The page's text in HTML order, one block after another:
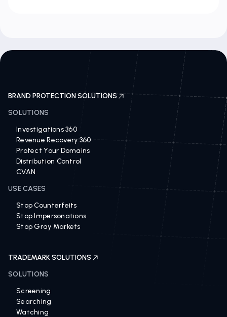
BRAND PROTECTION SOLUTIONS
SOLUTIONS
Investigations 360
Revenue Recovery 360
Protect Your Domains
Distribution Control
CVAN
USE CASES
Stop Counterfeits
Stop Impersonations
Stop Gray Markets
TRADEMARK SOLUTIONS
SOLUTIONS
Screening
Searching
Watching